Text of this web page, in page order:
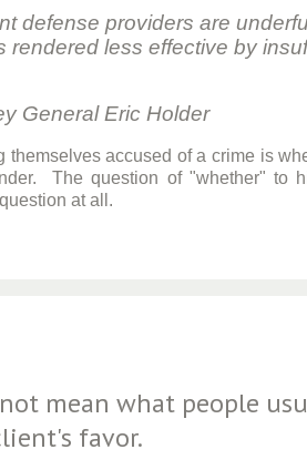
defense providers are
rendered less effective by
Eric Holder
accused of a crime is
The question of "whether" to
at all.
mean what people
favor.